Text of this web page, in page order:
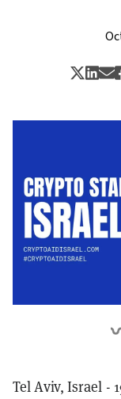
Tel Aviv, Israel -